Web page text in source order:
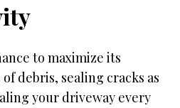
to maximize its
debris, sealing cracks as
your driveway every